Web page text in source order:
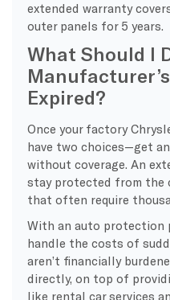
extended warranty
outer panels for 5 years.
What Should I
Expired?
Once your factory
have two choices—get
without coverage. An
stay protected from the
that often require
With an auto protection
handle the costs of
aren’t financially
directly, on top of
like rental car services